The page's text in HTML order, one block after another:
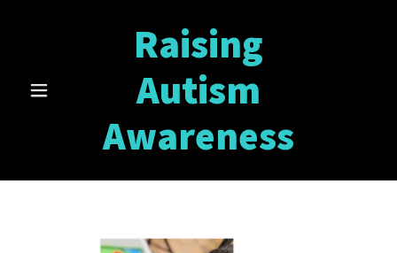
Raising
Autism
Awareness